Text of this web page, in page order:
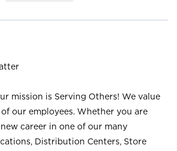
mission is Serving Others! We value
our employees. Whether you are
career in one of our many
Distribution Centers, Store